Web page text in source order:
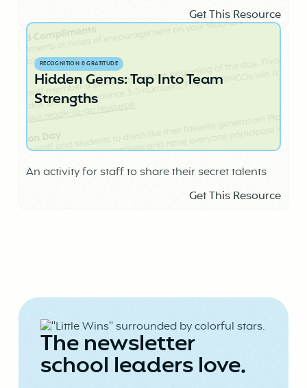
Get This Resource
RECOGNITION & GRATITUDE
Hidden Gems: Tap Into Team
Strengths
An activity for staff to share their secret talents
Get This Resource
The newsletter
school leaders love.